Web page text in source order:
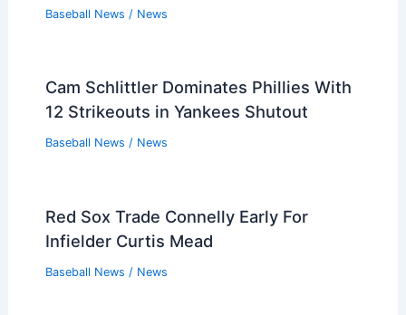
Baseball News / News
Cam Schlittler Dominates Phillies With
12 Strikeouts in Yankees Shutout
Baseball News / News
Red Sox Trade Connelly Early For
Infielder Curtis Mead
Baseball News / News